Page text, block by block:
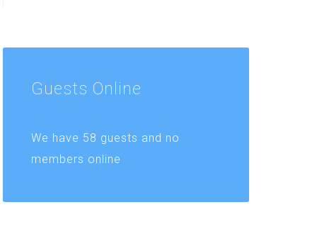
Guests Online
We have 58 guests and no
members online